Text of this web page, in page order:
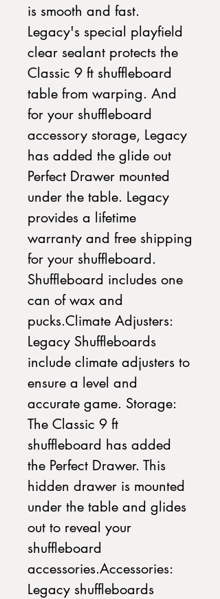
is smooth and fast.
Legacy's special playfield
clear sealant protects the
Classic 9 ft shuffleboard
table from warping. And
for your shuffleboard
accessory storage, Legacy
has added the glide out
Perfect Drawer mounted
under the table. Legacy
provides a lifetime
warranty and free shipping
for your shuffleboard.
Shuffleboard includes one
can of wax and
pucks.Climate Adjusters:
Legacy Shuffleboards
include climate adjusters to
ensure a level and
accurate game. Storage:
The Classic 9 ft
shuffleboard has added
the Perfect Drawer. This
hidden drawer is mounted
under the table and glides
out to reveal your
shuffleboard
accessories.Accessories:
Legacy shuffleboards